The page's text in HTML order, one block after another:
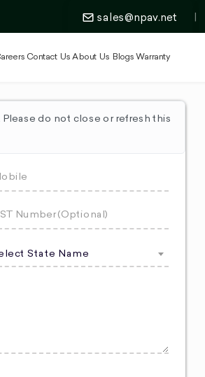
sales@npav.net |
Contact Us About Us Blogs Warranty
Please do not close or refresh this
State Name